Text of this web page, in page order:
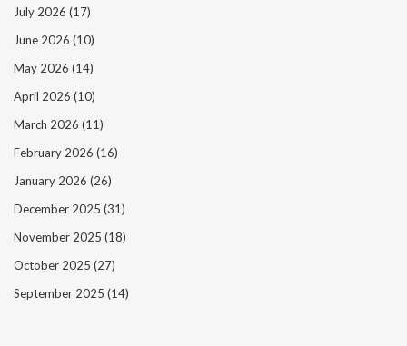
July 2026 (17)
June 2026 (10)
May 2026 (14)
April 2026 (10)
March 2026 (11)
February 2026 (16)
January 2026 (26)
December 2025 (31)
November 2025 (18)
October 2025 (27)
September 2025 (14)